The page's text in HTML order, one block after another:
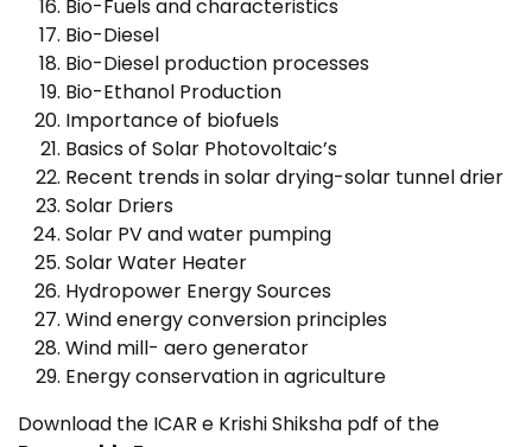
Bio-Fuels and characteristics
Bio-Diesel
Bio-Diesel production processes
Bio-Ethanol Production
Importance of biofuels
Basics of Solar Photovoltaic’s
Recent trends in solar drying-solar tunnel drier
Solar Driers
Solar PV and water pumping
Solar Water Heater
Hydropower Energy Sources
Wind energy conversion principles
Wind mill- aero generator
Energy conservation in agriculture
Download the ICAR e Krishi Shiksha pdf of the